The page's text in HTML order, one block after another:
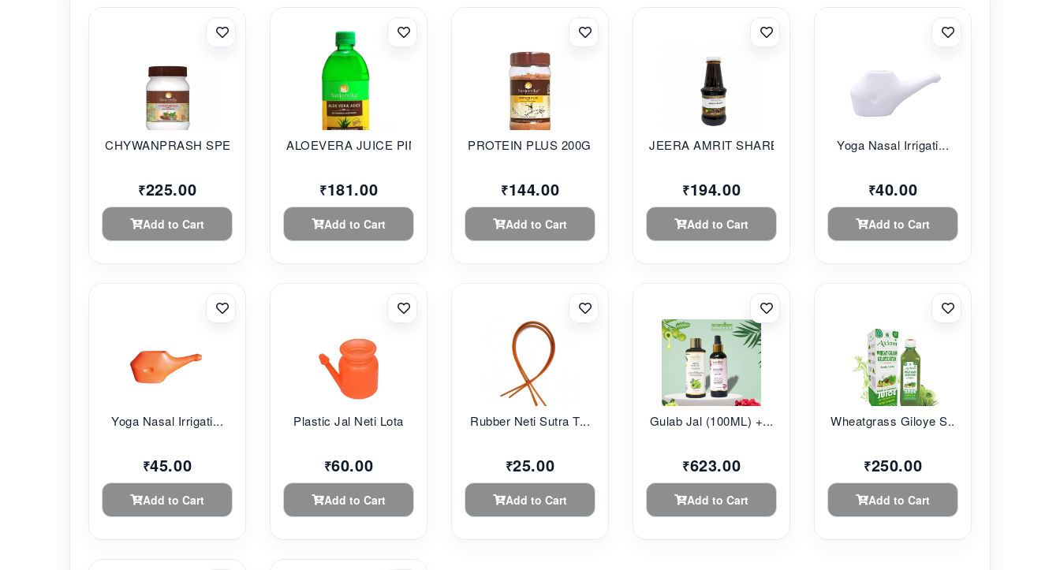
CHYWANPRASH SPECIAL...
₹225.00
Add to Cart
ALOEVERA JUICE PINE...
₹181.00
Add to Cart
PROTEIN PLUS 200G S...
₹144.00
Add to Cart
JEERA AMRIT SHARBAT...
₹194.00
Add to Cart
Yoga Nasal Irrigati...
₹40.00
Add to Cart
Yoga Nasal Irrigati...
₹45.00
Add to Cart
Plastic Jal Neti Lota
₹60.00
Add to Cart
Rubber Neti Sutra T...
₹25.00
Add to Cart
Gulab Jal (100ML) +...
₹623.00
Add to Cart
Wheatgrass Giloye S...
₹250.00
Add to Cart